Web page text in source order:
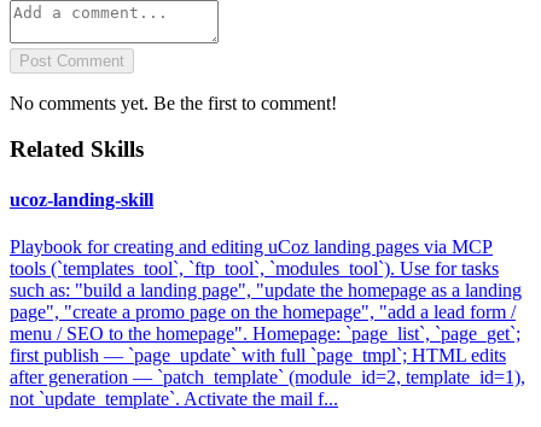
Post Comment
No comments yet. Be the first to comment!
Related Skills
ucoz-landing-skill
Playbook for creating and editing uCoz landing pages via MCP
tools (`templates_tool`, `ftp_tool`, `modules_tool`). Use for tasks
such as: "build a landing page", "update the homepage as a landing
page", "create a promo page on the homepage", "add a lead form /
menu / SEO to the homepage". Homepage: `page_list`, `page_get`;
first publish — `page_update` with full `page_tmpl`; HTML edits
after generation — `patch_template` (module_id=2, template_id=1),
not `update_template`. Activate the mail f...